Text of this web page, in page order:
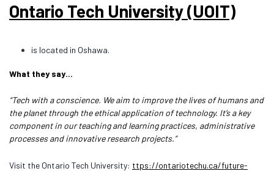
Ontario Tech University (UOIT)
is located in Oshawa.
What they say…
“Tech with a conscience. We aim to improve the lives of humans and
the planet through the ethical application of technology. It’s a key
component in our teaching and learning practices, administrative
processes and innovative research projects.”
Visit the Ontario Tech University: ttps://ontariotechu.ca/future-